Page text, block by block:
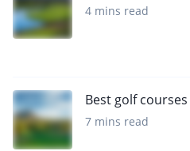
4 mins read
Best golf
7 mins read